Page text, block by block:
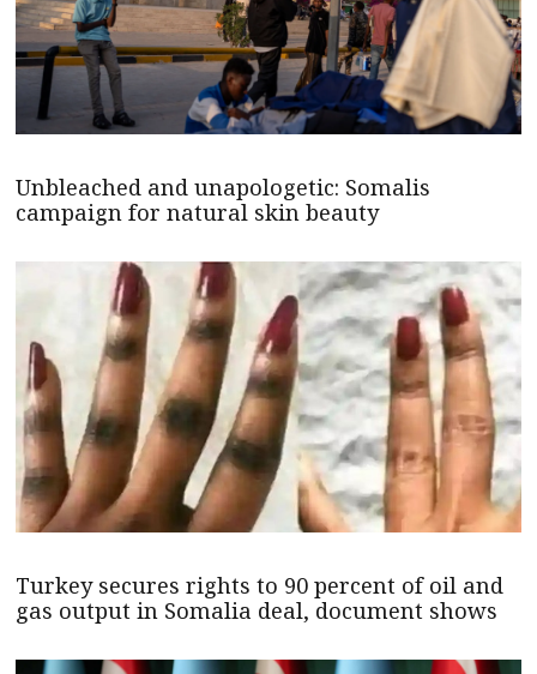
Unbleached and unapologetic: Somalis
campaign for natural skin beauty
Turkey secures rights to 90 percent of oil and
gas output in Somalia deal, document shows